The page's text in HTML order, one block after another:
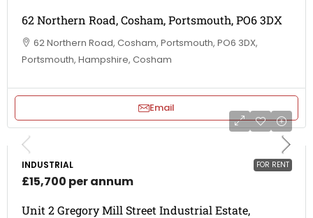
62 Northern Road, Cosham, Portsmouth, PO6 3DX
62 Northern Road, Cosham, Portsmouth, PO6 3DX,
Portsmouth, Hampshire, Cosham
Email
FOR RENT
INDUSTRIAL
£15,700 per annum
Unit 2 Gregory Mill Street Industrial Estate,